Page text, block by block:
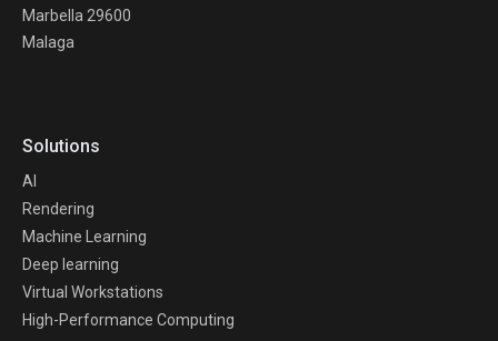
Marbella 29600
Malaga
Solutions
AI
Rendering
Machine Learning
Deep learning
Virtual Workstations
High-Performance Computing